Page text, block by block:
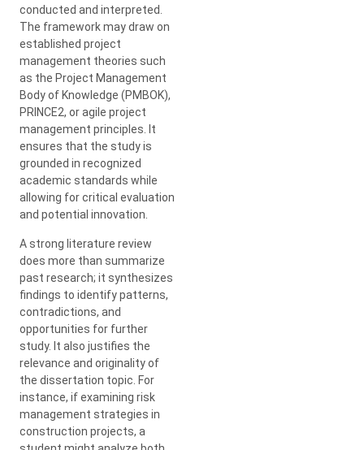
conducted and interpreted.
The framework may draw on
established project
management theories such
as the Project Management
Body of Knowledge (PMBOK),
PRINCE2, or agile project
management principles. It
ensures that the study is
grounded in recognized
academic standards while
allowing for critical evaluation
and potential innovation.
A strong literature review
does more than summarize
past research; it synthesizes
findings to identify patterns,
contradictions, and
opportunities for further
study. It also justifies the
relevance and originality of
the dissertation topic. For
instance, if examining risk
management strategies in
construction projects, a